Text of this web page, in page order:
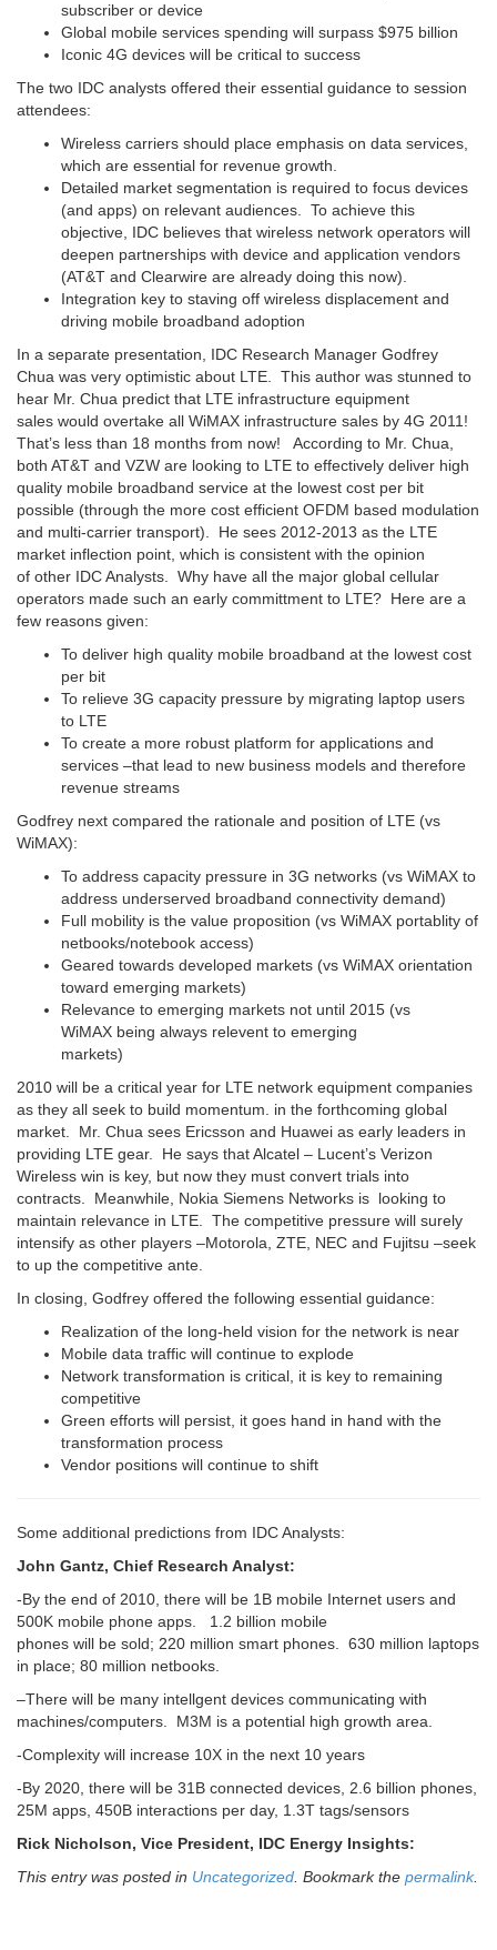
subscriber or device
Global mobile services spending will surpass $975 billion
Iconic 4G devices will be critical to success
The two IDC analysts offered their essential guidance to session
attendees:
Wireless carriers should place emphasis on data services,
which are essential for revenue growth.
Detailed market segmentation is required to focus devices
(and apps) on relevant audiences. To achieve this
objective, IDC believes that wireless network operators will
deepen partnerships with device and application vendors
(AT&T and Clearwire are already doing this now).
Integration key to staving off wireless displacement and
driving mobile broadband adoption
In a separate presentation, IDC Research Manager Godfrey
Chua was very optimistic about LTE. This author was stunned to
hear Mr. Chua predict that LTE infrastructure equipment
sales would overtake all WiMAX infrastructure sales by 4G 2011!
That’s less than 18 months from now! According to Mr. Chua,
both AT&T and VZW are looking to LTE to effectively deliver high
quality mobile broadband service at the lowest cost per bit
possible (through the more cost efficient OFDM based modulation
and multi-carrier transport). He sees 2012-2013 as the LTE
market inflection point, which is consistent with the opinion
of other IDC Analysts. Why have all the major global cellular
operators made such an early committment to LTE? Here are a
few reasons given:
To deliver high quality mobile broadband at the lowest cost
per bit
To relieve 3G capacity pressure by migrating laptop users
to LTE
To create a more robust platform for applications and
services –that lead to new business models and therefore
revenue streams
Godfrey next compared the rationale and position of LTE (vs
WiMAX):
To address capacity pressure in 3G networks (vs WiMAX to
address underserved broadband connectivity demand)
Full mobility is the value proposition (vs WiMAX portablity of
netbooks/notebook access)
Geared towards developed markets (vs WiMAX orientation
toward emerging markets)
Relevance to emerging markets not until 2015 (vs
WiMAX being always relevent to emerging
markets)
2010 will be a critical year for LTE network equipment companies
as they all seek to build momentum. in the forthcoming global
market. Mr. Chua sees Ericsson and Huawei as early leaders in
providing LTE gear. He says that Alcatel – Lucent’s Verizon
Wireless win is key, but now they must convert trials into
contracts. Meanwhile, Nokia Siemens Networks is looking to
maintain relevance in LTE. The competitive pressure will surely
intensify as other players –Motorola, ZTE, NEC and Fujitsu –seek
to up the competitive ante.
In closing, Godfrey offered the following essential guidance:
Realization of the long-held vision for the network is near
Mobile data traffic will continue to explode
Network transformation is critical, it is key to remaining
competitive
Green efforts will persist, it goes hand in hand with the
transformation process
Vendor positions will continue to shift
Some additional predictions from IDC Analysts:
John Gantz, Chief Research Analyst:
-By the end of 2010, there will be 1B mobile Internet users and
500K mobile phone apps. 1.2 billion mobile
phones will be sold; 220 million smart phones. 630 million laptops
in place; 80 million netbooks.
–There will be many intellgent devices communicating with
machines/computers. M3M is a potential high growth area.
-Complexity will increase 10X in the next 10 years
-By 2020, there will be 31B connected devices, 2.6 billion phones,
25M apps, 450B interactions per day, 1.3T tags/sensors
Rick Nicholson, Vice President, IDC Energy Insights:
This entry was posted in Uncategorized. Bookmark the permalink.